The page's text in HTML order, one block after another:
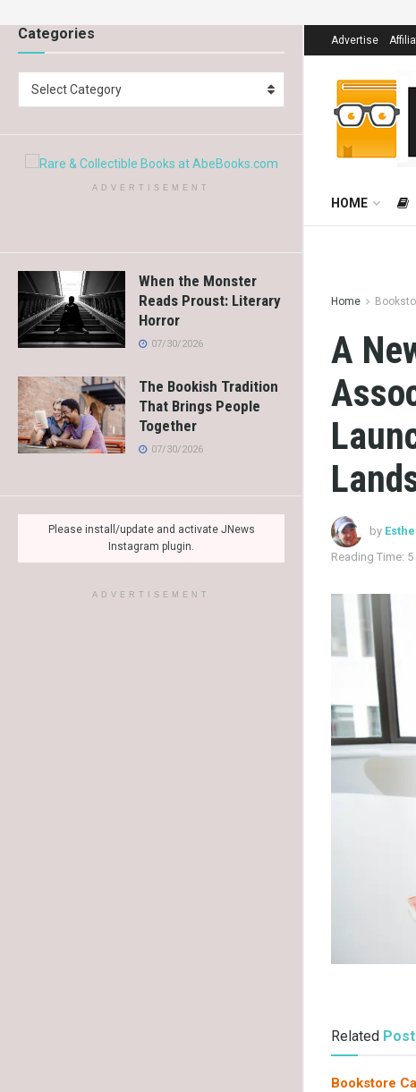
Categories
Select Category
ADVERTISEMENT
When the Monster
Reads Proust: Literary
Horror
07/30/2026
The Bookish Tradition
That Brings People
Together
07/30/2026
Please install/update and activate JNews
Instagram plugin.
ADVERTISEMENT
Advertise
HOME
Home
A
by
Reading Time:
Related
Bookstore